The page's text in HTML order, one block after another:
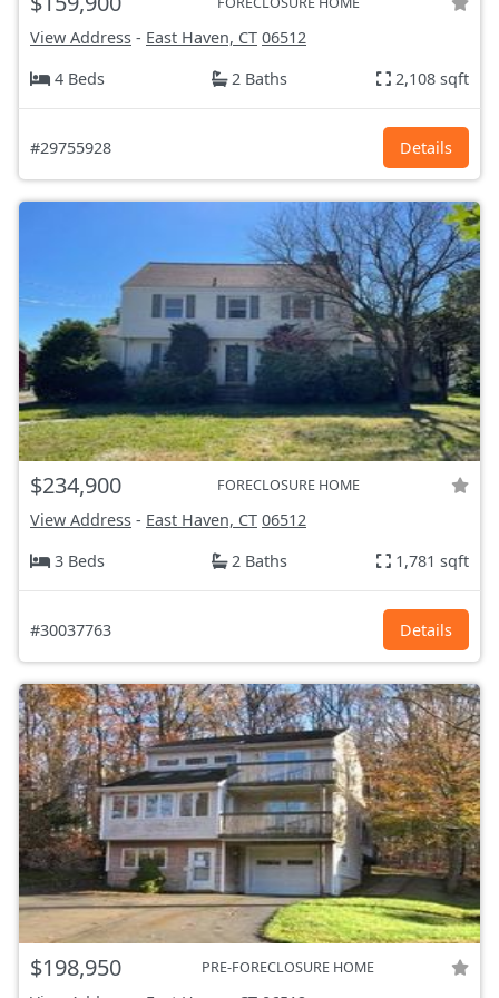
View Address - East Haven, CT 06512
4 Beds
2 Baths 2,108 sqft
#29755928 Details
$234,900 FORECLOSURE HOME
View Address - East Haven, CT 06512
3 Beds
2 Baths 1,781 sqft
#30037763 Details
$198,950 PRE-FORECLOSURE HOME